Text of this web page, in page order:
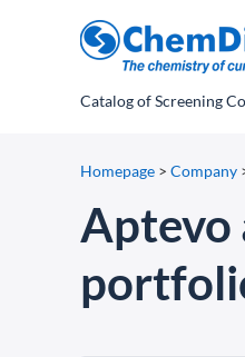
Catalogof Screening
Homepage > Company
Aptevo